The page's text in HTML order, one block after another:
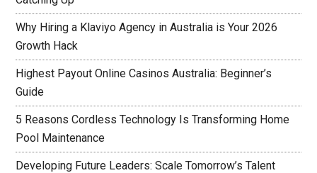
Why Hiring a Klaviyo Agency in Australia is Your 2026
Growth Hack
Highest Payout Online Casinos Australia: Beginner’s
Guide
5 Reasons Cordless Technology Is Transforming Home
Pool Maintenance
Developing Future Leaders: Scale Tomorrow’s Talent